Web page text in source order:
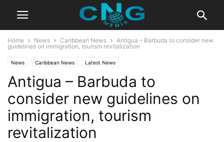
Home News Caribbean News
Antigua – Barbuda to consider new
guidelines on immigration, tourism revitalization
News Caribbean News Latest News
Antigua – Barbuda to
consider new guidelines on
immigration, tourism
revitalization